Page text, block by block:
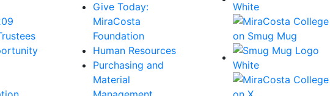
Give Today:
MiraCosta
Foundation
Human Resources
Purchasing and
Material